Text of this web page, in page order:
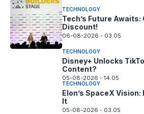
TECHNOLOGY
Tech’s Future Awaits:
Discount!
06-08-2026 - 03.05
TECHNOLOGY
Disney+ Unlocks
Content?
05-08-2026 - 14.05
TECHNOLOGY
Elon’s SpaceX
It
05-08-2026 - 03.05